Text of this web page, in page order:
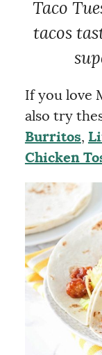
Taco
tacos
If you love
also try
Burritos,
Chicken